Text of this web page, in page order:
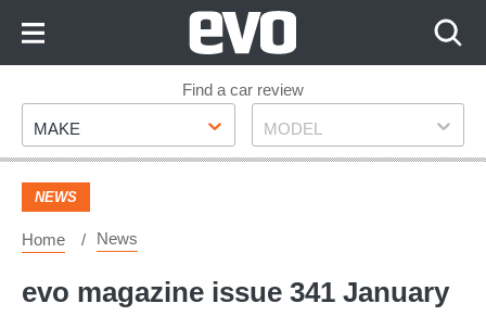
Footer
Find a car review
Make
MAKE Model
MODEL
NEWS
Home News
evo magazine issue 341 January